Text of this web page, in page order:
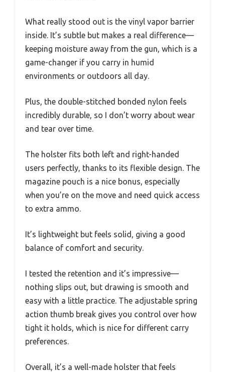
What really stood out is the vinyl vapor barrier
inside. It’s subtle but makes a real difference—
keeping moisture away from the gun, which is a
game-changer if you carry in humid
environments or outdoors all day.
Plus, the double-stitched bonded nylon feels
incredibly durable, so I don’t worry about wear
and tear over time.
The holster fits both left and right-handed
users perfectly, thanks to its flexible design. The
magazine pouch is a nice bonus, especially
when you’re on the move and need quick access
to extra ammo.
It’s lightweight but feels solid, giving a good
balance of comfort and security.
I tested the retention and it’s impressive—
nothing slips out, but drawing is smooth and
easy with a little practice. The adjustable spring
action thumb break gives you control over how
tight it holds, which is nice for different carry
preferences.
Overall, it’s a well-made holster that feels